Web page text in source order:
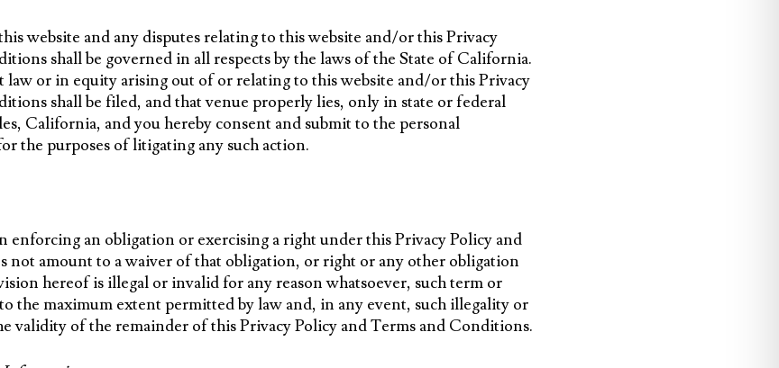
website and any disputes relating to this website and/or this Privacy
shall be governed in all respects by the laws of the State of California.
law or in equity arising out of or relating to this website and/or this Privacy
shall be filed, and that venue properly lies, only in state or federal
California, and you hereby consent and submit to the personal
the purposes of litigating any such action.
enforcing an obligation or exercising a right under this Privacy Policy and
not amount to a waiver of that obligation, or right or any other obligation
hereof is illegal or invalid for any reason whatsoever, such term or
the maximum extent permitted by law and, in any event, such illegality or
validity of the remainder of this Privacy Policy and Terms and Conditions.